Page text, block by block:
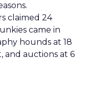
claimed 24
came in
hounds at 18
and auctions at 6